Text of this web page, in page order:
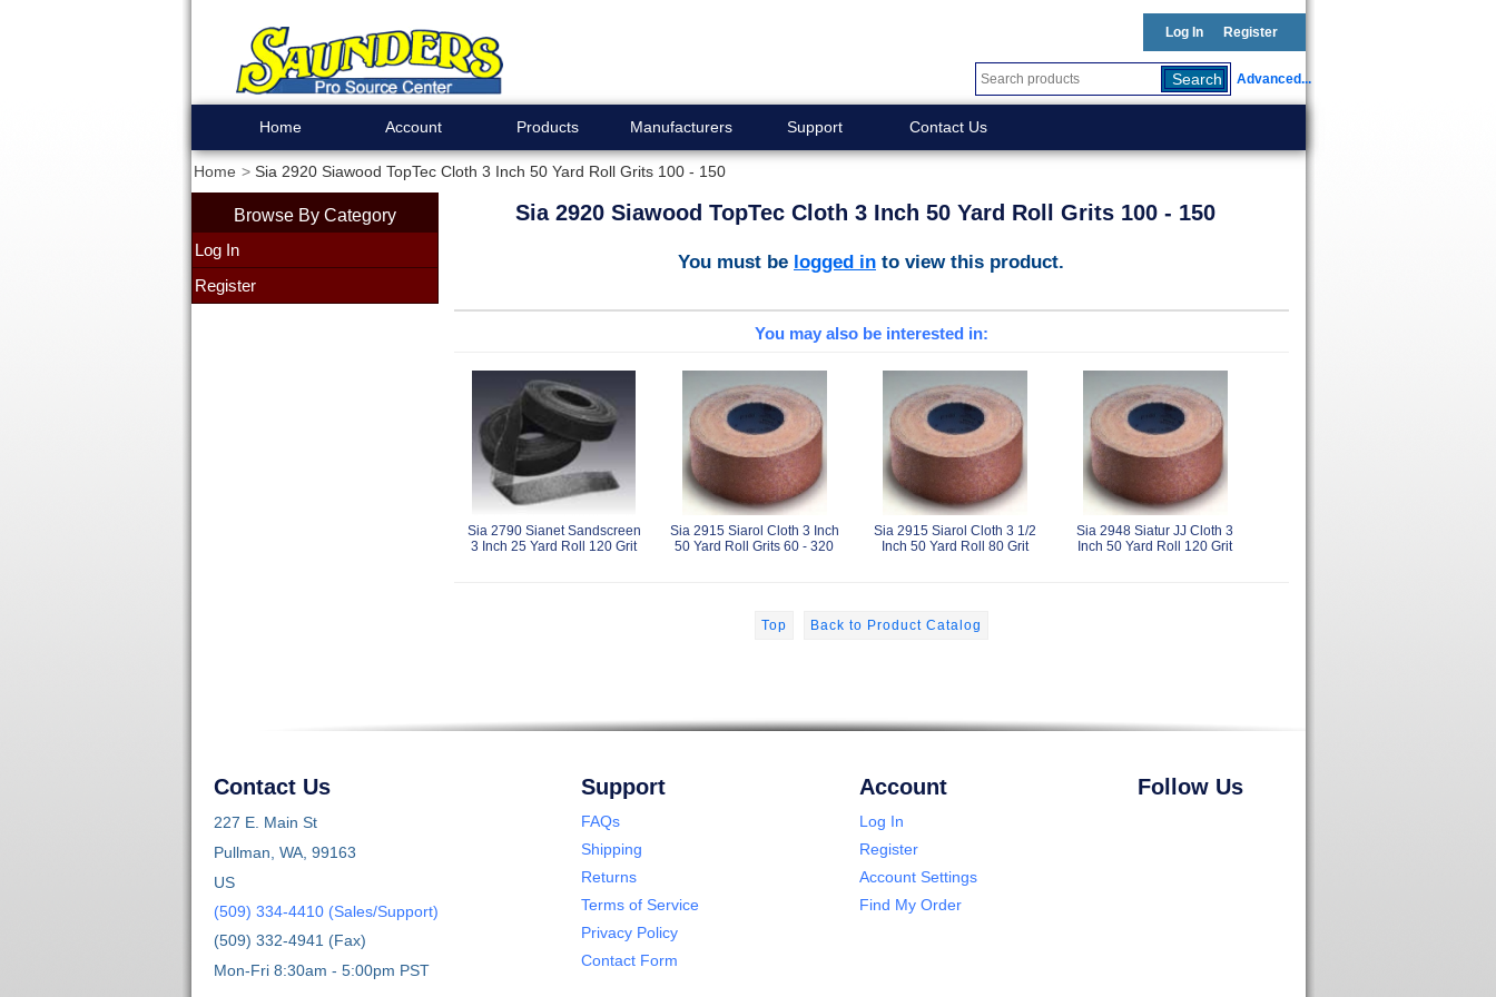
Log In Register
Advanced...
Home Account Products Manufacturers Support Contact Us
Home Sia 2920 Siawood TopTec Cloth 3 Inch 50 Yard Roll Grits 100 - 150
Browse By Category
Log In
Register
Sia 2920 Siawood TopTec Cloth 3 Inch 50 Yard Roll Grits 100 - 150
You must be logged in to view this product.
You may also be interested in:
Sia 2790 Sianet Sandscreen
3 Inch 25 Yard Roll 120 Grit
Sia 2915 Siarol Cloth 3 Inch
50 Yard Roll Grits 60 - 320
Sia 2915 Siarol Cloth 3 1/2
Inch 50 Yard Roll 80 Grit
Sia 2948 Siatur JJ Cloth 3
Inch 50 Yard Roll 120 Grit
Top Back to Product Catalog
Contact Us
227 E. Main St
Pullman, WA, 99163
US
(509) 334-4410 (Sales/Support)
(509) 332-4941 (Fax)
Mon-Fri 8:30am - 5:00pm PST
Support
FAQs
Shipping
Returns
Terms of Service
Privacy Policy
Contact Form
Account
Log In
Register
Account Settings
Find My Order
Follow Us